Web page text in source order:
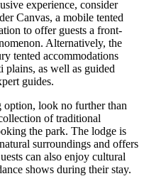
experience, consider
Canvas, a mobile tented
to offer guests a front-
Alternatively, the
tented accommodations
plains, as well as guided
guides.
look no further than
of traditional
the park. The lodge is
surroundings and offers
can also enjoy cultural
shows during their stay.